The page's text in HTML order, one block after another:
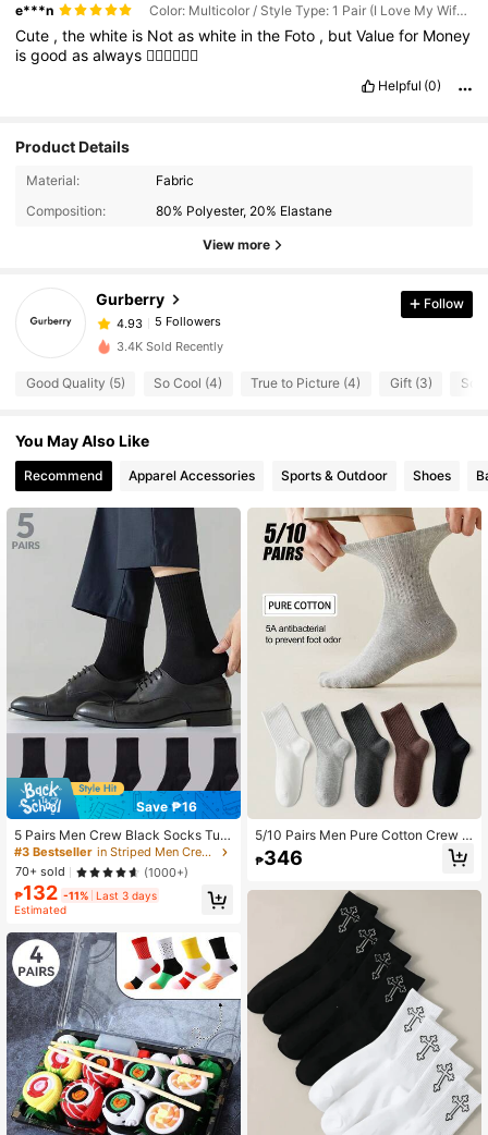
e***n Color: Multicolor / Style Type: 1 Pair (I Love My Wife) / Size: 43-46
Cute ,thewhite is Notaswhite inthe Foto , butValuefor Money
isgoodasalways 👍🏼👍🏼👍🏼
Helpful (0)
Product Details
Material:
Fabric
Composition:
80% Polyester, 20% Elastane
View more
Gurberry
4.93 5 Followers
Follow
3.4K Sold Recently
Good Quality (5) So Cool (4) True to Picture (4) Gift (3) So
You May Also Like
Recommend Apparel Accessories Sports & Outdoor Shoes
Save ₱16
5 Pairs Men Crew Black Socks Tub
e Sports & Casual Socks, Fall
#3 Bestseller
in Striped Men Crew Socks
70+ sold
(1000+)
₱132 -11% Last 3 days
Estimated
5/10 Pairs Men Pure Cotton Crew S
ocks, High Elastic Antibacterial Odo
r Resistant, Black White Gray Plain
ess Wear
₱346